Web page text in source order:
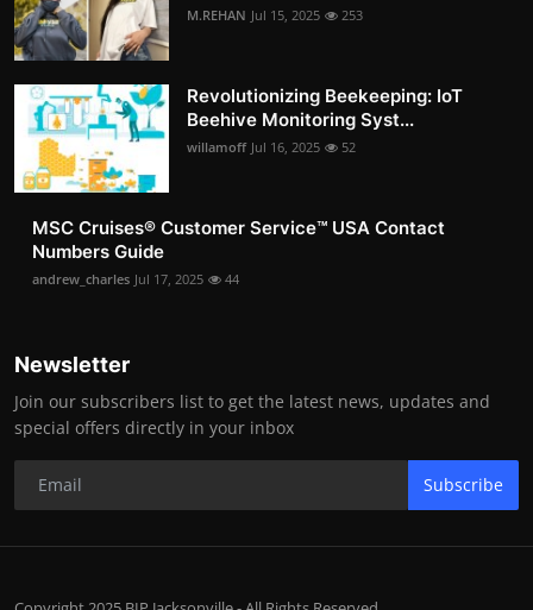
M.REHAN Jul 15, 2025 253
Revolutionizing Beekeeping: IoT
Beehive Monitoring Syst...
willamoff Jul 16, 2025 52
MSC Cruises®️ Customer Service™️ USA Contact
Numbers Guide
andrew_charles Jul 17, 2025 44
Newsletter
Join our subscribers list to get the latest news, updates and
special offers directly in your inbox
Subscribe